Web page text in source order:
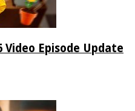
Video Episode Update